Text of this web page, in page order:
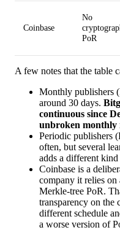
Coinbase
No
PoR
A few notes that the table
Monthly publishers
around 30 days.
continuous since
unbroken monthly
Periodic publishers
often, but several
adds a different kind
Coinbase is a
company it relies on
Merkle-tree PoR.
transparency on the
different schedule
a worse version of